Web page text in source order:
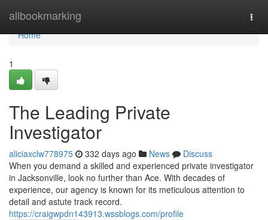
allbookmarking
Home
Home
1
The Leading Private
Investigator
aliciaxclw778975 332 days ago News
Discuss
When you demand a skilled and experienced private investigator
in Jacksonville, look no further than Ace. With decades of
experience, our agency is known for its meticulous attention to
detail and astute track record.
https://craigwpdn143913.wssblogs.com/profile